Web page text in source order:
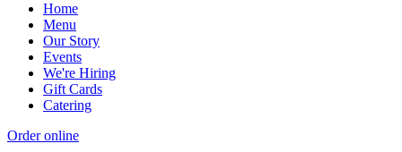
Home
Menu
Our Story
Events
We're Hiring
Gift Cards
Catering
Order online